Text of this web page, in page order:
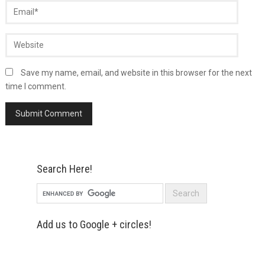
Save my name, email, and website in this browser for the next
time I comment.
Search Here!
Add us to Google + circles!